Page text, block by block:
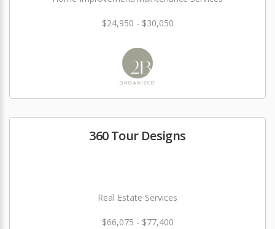
$24,950 - $30,050
360 Tour Designs
Real Estate Services
$66,075 - $77,400